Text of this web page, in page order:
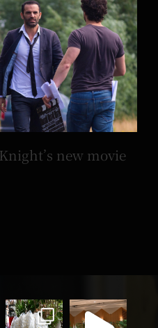
Knight’s new movie
new movie